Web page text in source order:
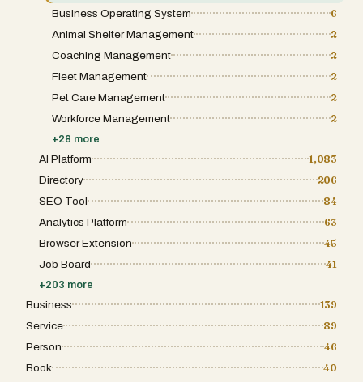
access member information, monitor active
memberships, and manage renewals without relying on
spreadsheets or manual record-keeping. This digital
approach reduces errors and improves organization
Business Operating System
6
Animal Shelter Management
2
Coaching Management
2
Fleet Management
2
Pet Care Management
2
Workforce Management
2
+28 more
AI Platform
1,083
Directory
206
SEO Tool
84
Analytics Platform
63
Browser Extension
45
Job Board
41
+203 more
Business
139
Service
89
Person
46
Book
40